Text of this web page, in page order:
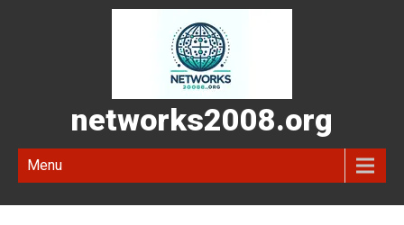
networks2008.org
Menu